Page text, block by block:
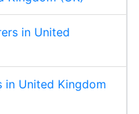
in United
United Kingdom